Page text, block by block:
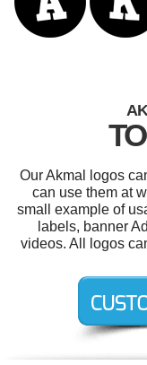
Our Akmal logos
can use them at
small example of
labels, banner
videos. All logos